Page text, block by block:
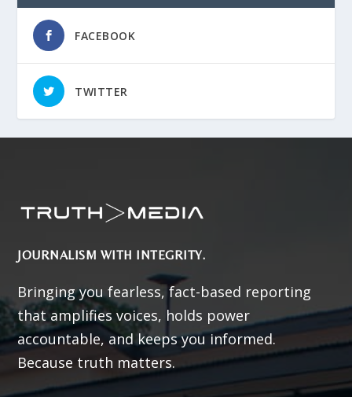
FACEBOOK
TWITTER
JOURNALISM WITH INTEGRITY.
Bringing you fearless, fact-based reporting
that amplifies voices, holds power
accountable, and keeps you informed.
Because truth matters.